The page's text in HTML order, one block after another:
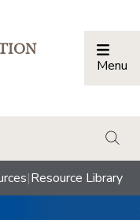
Menu
|Resource Library